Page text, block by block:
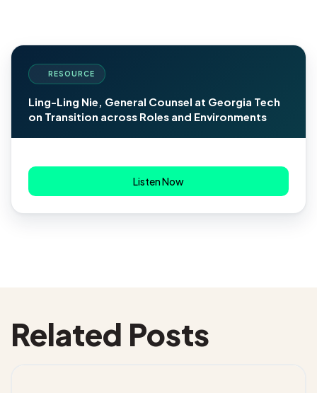
RESOURCE
Ling-Ling Nie, General Counsel at Georgia Tech
on Transition across Roles and Environments
Listen Now
Related Posts